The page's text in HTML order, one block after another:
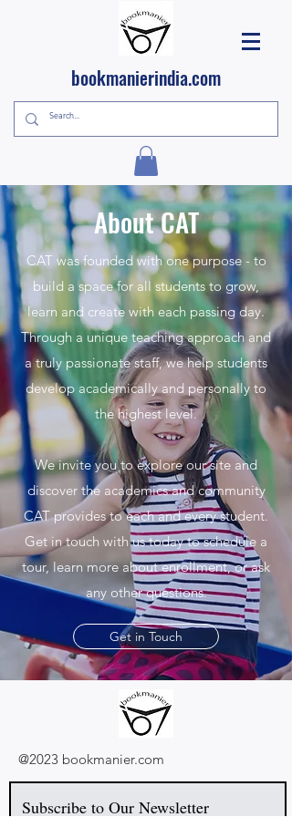
bookmanierindia.com
About CAT
CAT was founded with one purpose - to
build a space for all students to grow,
learn and create with each passing day.
Through a unique teaching approach and
a truly passionate staff, we help students
develop academically and personally to
the highest level.
We invite you to explore our site and
discover the academics and community
CAT provides to each and every student.
Get in touch with us today to schedule a
tour, learn more about enrollment, or ask
any other questions.
Get in Touch
@2023 bookmanier.com
Subscribe to Our Newsletter